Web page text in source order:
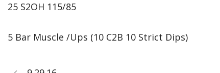
25 S2OH 115/85
5 Bar Muscle /Ups (10 C2B 10 Strict Dips)